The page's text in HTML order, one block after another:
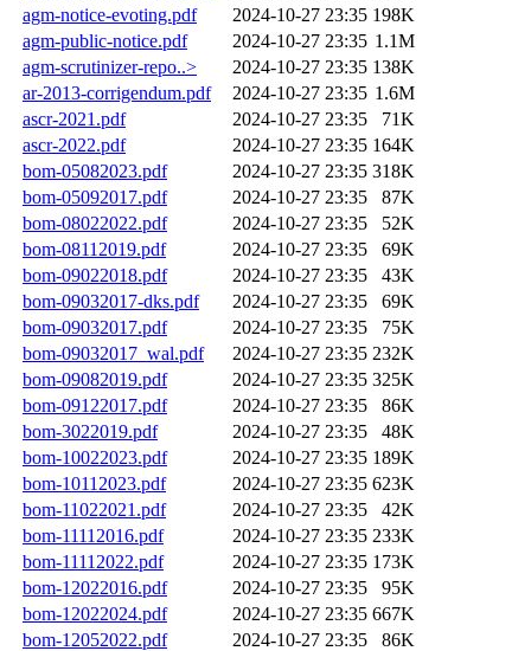
agm-notice-evoting.pdf
2024-10-27 23:35 198K
agm-public-notice.pdf
2024-10-27 23:35 1.1M
agm-scrutinizer-repo..>
2024-10-27 23:35 138K
ar-2013-corrigendum.pdf
2024-10-27 23:35 1.6M
ascr-2021.pdf
2024-10-27 23:35
71K
ascr-2022.pdf
2024-10-27 23:35 164K
bom-05082023.pdf
2024-10-27 23:35 318K
bom-05092017.pdf
2024-10-27 23:35
87K
bom-08022022.pdf
2024-10-27 23:35
52K
bom-08112019.pdf
2024-10-27 23:35
69K
bom-09022018.pdf
2024-10-27 23:35
43K
bom-09032017-dks.pdf
2024-10-27 23:35
69K
bom-09032017.pdf
2024-10-27 23:35
75K
bom-09032017_wal.pdf
2024-10-27 23:35 232K
bom-09082019.pdf
2024-10-27 23:35 325K
bom-09122017.pdf
2024-10-27 23:35
86K
bom-3022019.pdf
2024-10-27 23:35
48K
bom-10022023.pdf
2024-10-27 23:35 189K
bom-10112023.pdf
2024-10-27 23:35 623K
bom-11022021.pdf
2024-10-27 23:35
42K
bom-11112016.pdf
2024-10-27 23:35 233K
bom-11112022.pdf
2024-10-27 23:35 173K
bom-12022016.pdf
2024-10-27 23:35
95K
bom-12022024.pdf
2024-10-27 23:35 667K
bom-12052022.pdf
2024-10-27 23:35
86K